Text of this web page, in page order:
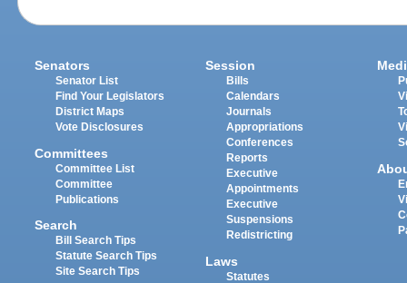
Senators
Senator List
Find Your Legislators
District Maps
Vote Disclosures
Committees
Committee List
Committee
Publications
Search
Bill Search Tips
Statute Search Tips
Site Search Tips
Session
Bills
Calendars
Journals
Appropriations
Conferences
Reports
Executive
Appointments
Executive
Suspensions
Redistricting
Laws
Statutes